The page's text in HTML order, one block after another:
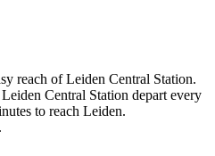
reach of Leiden Central Station.
Central Station depart every
to reach Leiden.
.